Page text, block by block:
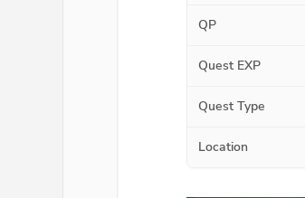
QP
Quest EXP
Quest Type
Location